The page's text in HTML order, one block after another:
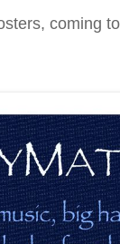
coming